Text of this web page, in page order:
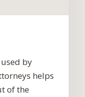
by
helps
of the